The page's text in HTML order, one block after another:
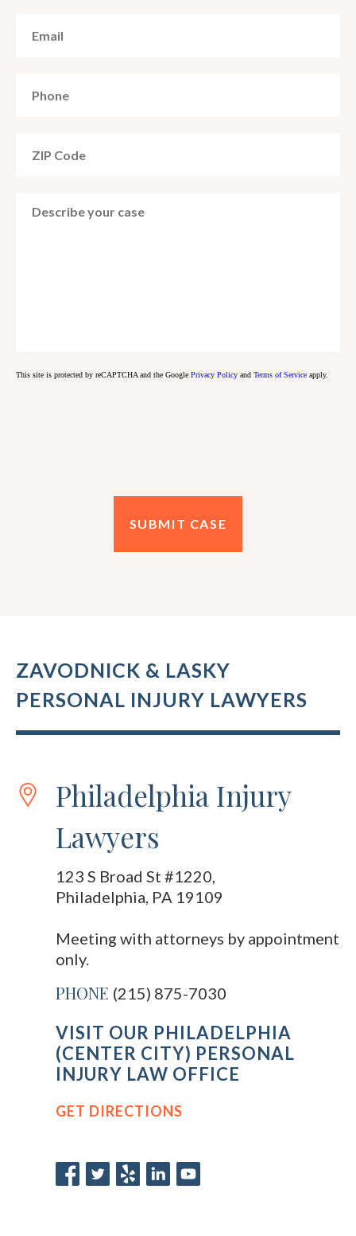
This site is protected by reCAPTCHA and the Google Privacy Policy and Terms of Service apply.
ZAVODNICK & LASKY
PERSONAL INJURY LAWYERS
Philadelphia Injury
Lawyers
123 S Broad St #1220,
Philadelphia, PA 19109
Meeting with attorneys by appointment
only.
PHONE (215) 875-7030
VISIT OUR PHILADELPHIA
(CENTER CITY) PERSONAL
INJURY LAW OFFICE
GET DIRECTIONS